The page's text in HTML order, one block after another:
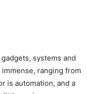
systems and
ranging from
is automation, and a